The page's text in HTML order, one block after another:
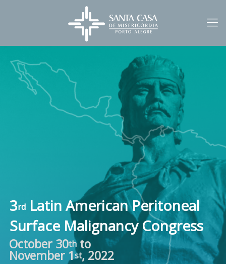
October 30thto
November 1st, 2022
3rd Latin American Peritoneal
Surface Malignancy Congress